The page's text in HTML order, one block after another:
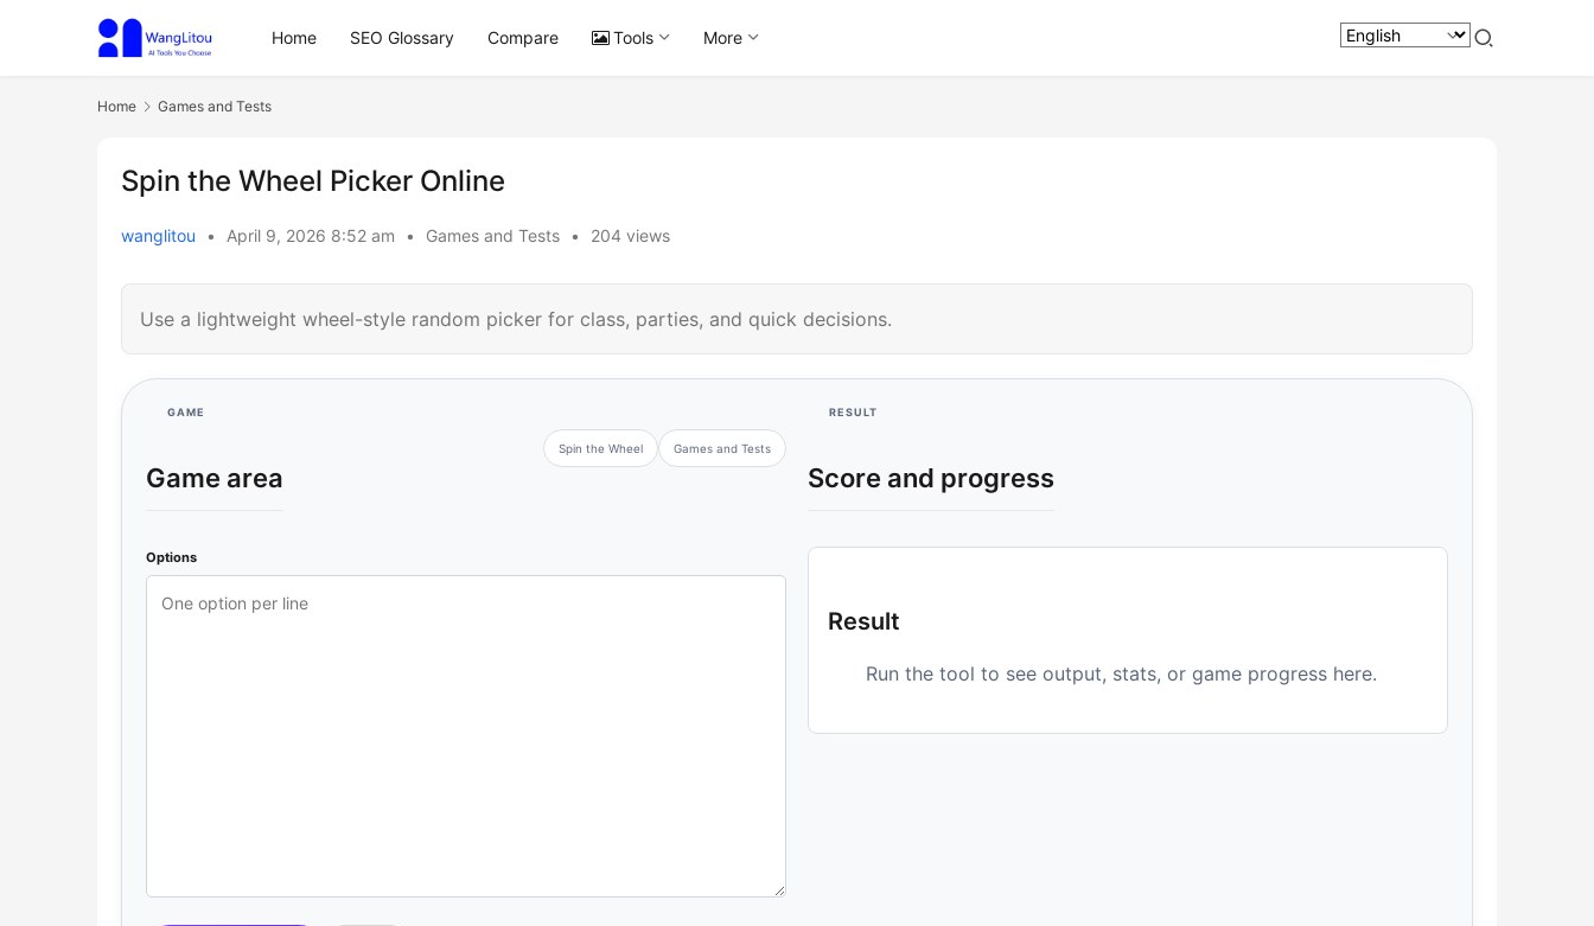
Home SEO Glossary Compare Tools More
Home Games and Tests
Spin the Wheel Picker Online
wanglitou • April 9, 2026 8:52 am • Games and Tests • 204 views
Use a lightweight wheel-style random picker for class, parties, and quick decisions.
GAME
Game area
Spin the Wheel Games and Tests
Options
RESULT
Score and progress
Result
Run the tool to see output, stats, or game progress here.